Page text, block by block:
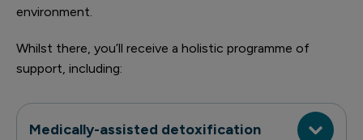
environment.
Whilst there, you’ll receive a holistic programme of
support, including:
Medically-assisted detoxification